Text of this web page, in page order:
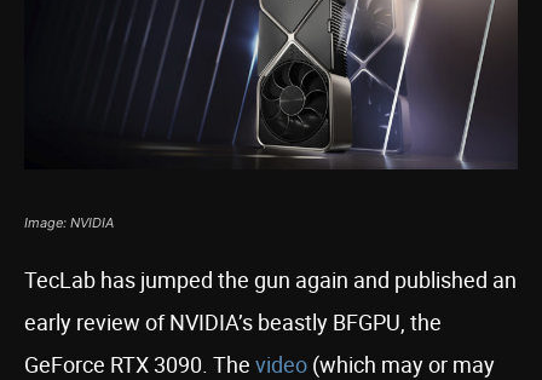
Image: NVIDIA
TecLab has jumped the gun again and published an
early review of NVIDIA’s beastly BFGPU, the
GeForce RTX 3090. The video (which may or may